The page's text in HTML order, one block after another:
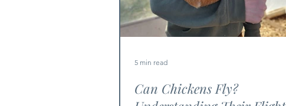
Can Chickens Fly?
5 min read